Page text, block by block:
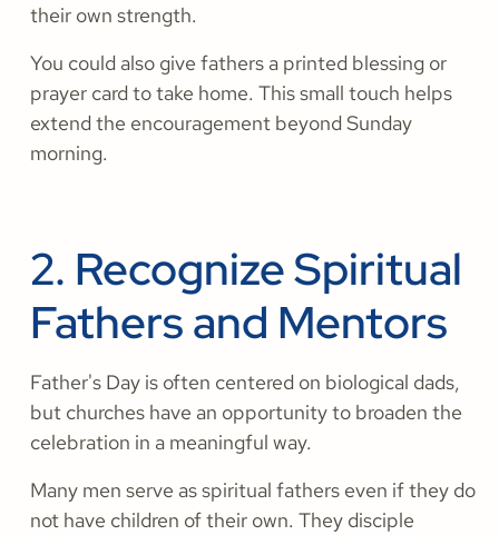
their own strength.
You could also give fathers a printed blessing or
prayer card to take home. This small touch helps
extend the encouragement beyond Sunday
morning.
2. Recognize Spiritual
Fathers and Mentors
Father's Day is often centered on biological dads,
but churches have an opportunity to broaden the
celebration in a meaningful way.
Many men serve as spiritual fathers even if they do
not have children of their own. They disciple